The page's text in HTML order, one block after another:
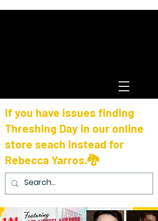
If you have issues finding
Threshing Day in our online
store seach instead for
Rebecca Yarros.🐉